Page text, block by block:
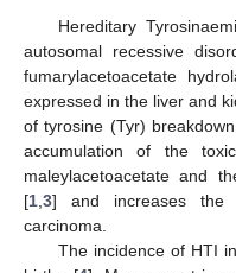
Hereditary
autosomal recessive
fumarylacetoacetate
expressed in the liver and
of tyrosine (Tyr)
accumulation of the toxic
maleylacetoacetate and
[1 3] and increases the
carcinoma.
The incidence of HTI